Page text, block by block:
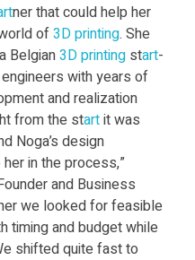
ner that could help her
of3D printing. She
Belgian3D printing start-
with years of
and realization
from the startit was
Noga’s design
in the process,”
and Business
we looked for feasible
timing and budget while
shifted quite fast to